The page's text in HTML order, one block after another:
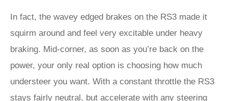
In fact, the wavey edged brakes on the RS3 made it
squirm around and feel very excitable under heavy
braking. Mid-corner, as soon as you’re back on the
power, your only real option is choosing how much
understeer you want. With a constant throttle the RS3
stays fairly neutral, but accelerate with any steering